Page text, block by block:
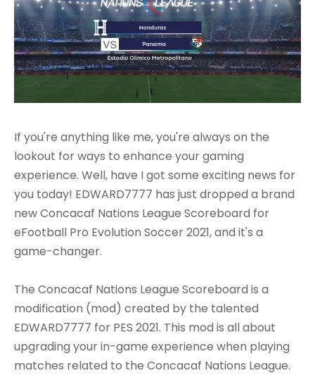
If you're anything like me, you're always on the
lookout for ways to enhance your gaming
experience. Well, have I got some exciting news for
you today! EDWARD7777 has just dropped a brand
new Concacaf Nations League Scoreboard for
eFootball Pro Evolution Soccer 2021, and it's a
game-changer.
The Concacaf Nations League Scoreboard is a
modification (mod) created by the talented
EDWARD7777 for PES 2021. This mod is all about
upgrading your in-game experience when playing
matches related to the Concacaf Nations League.